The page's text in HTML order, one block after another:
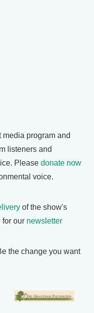
program and
listeners and
Please donate now
voice.
of the show's
for our newsletter
the change you want